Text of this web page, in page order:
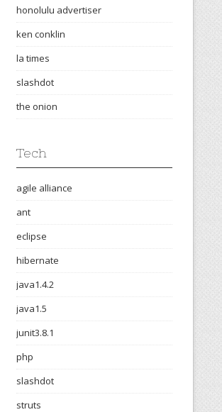
honolulu advertiser
ken conklin
la times
slashdot
the onion
Tech
agile alliance
ant
eclipse
hibernate
java1.4.2
java1.5
junit3.8.1
php
slashdot
struts